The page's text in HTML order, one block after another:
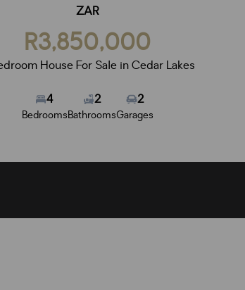
ZAR
R3,850,000
House For Sale in Cedar Lakes
4
Bedrooms
2
Bathrooms
2
Garages